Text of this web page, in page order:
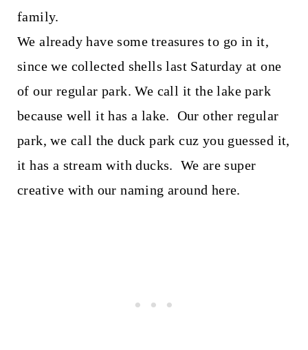
family.
We already have some treasures to go in it,
since we collected shells last Saturday at one
of our regular park. We call it the lake park
because well it has a lake. Our other regular
park, we call the duck park cuz you guessed it,
it has a stream with ducks. We are super
creative with our naming around here.